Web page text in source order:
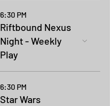
6:30 PM
Riftbound Nexus
Night - Weekly
Play
6:30 PM
Star Wars